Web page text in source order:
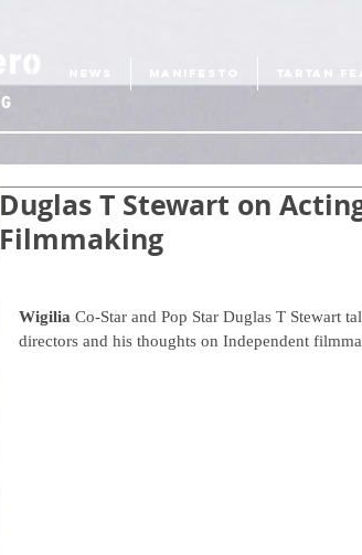
NEWS MANIFESTO TARTAN
Duglas T Stewart on
Filmmaking
Wigilia Co-Star and Pop Star Duglas T Stewart
directors and his thoughts on Independent